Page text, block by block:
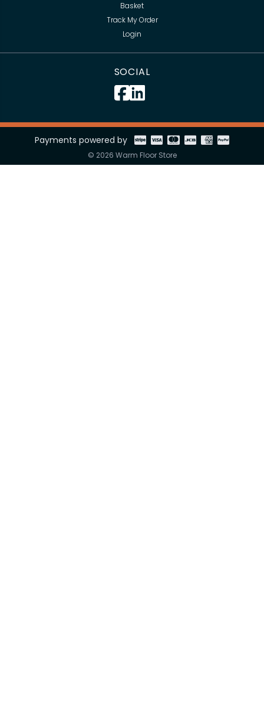
Basket
Track My Order
Login
SOCIAL
Payments powered by
© 2026 Warm Floor Store